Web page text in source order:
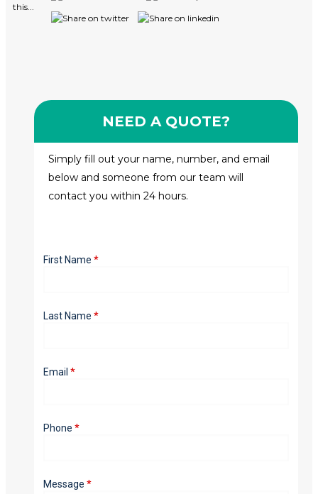
this...
NEED A QUOTE?
Simply fill out your name, number, and email
below and someone from our team will
contact you within 24 hours.